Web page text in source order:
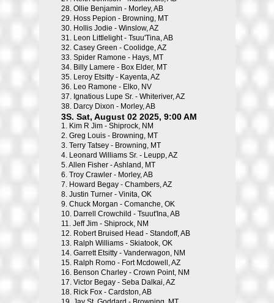
28. Ollie Benjamin - Morley, AB
29. Hoss Pepion - Browning, MT
30. Hollis Jodie - Winslow, AZ
31. Leon Littlelight - Tsuu'Tina, AB
32. Casey Green - Coolidge, AZ
33. Spider Ramone - Hays, MT
34. Billy Lamere - Box Elder, MT
35. Leroy Etsitty - Kayenta, AZ
36. Leo Ramone - Elko, NV
37. Ignatious Lupe Sr. - Whiteriver, AZ
38. Darcy Dixon - Morley, AB
3S. Sat, August 02 2025, 9:00 AM
1. Kim R Jim - Shiprock, NM
2. Greg Louis - Browning, MT
3. Terry Tatsey - Browning, MT
4. Leonard Williams Sr. - Leupp, AZ
5.Allen Fisher - Ashland, MT
6. Troy Crawler - Morley, AB
7. Howard Begay - Chambers, AZ
8. Justin Turner - Vinita, OK
9. Chuck Morgan - Comanche, OK
10. Darrell Crowchild - Tsuut'Ina, AB
11. Jeff Jim - Shiprock, NM
12. Robert Bruised Head - Standoff, AB
13. Ralph Williams - Skiatook, OK
14. Garrett Etsitty - Vanderwagon, NM
15. Ralph Romo - Fort Mcdowell, AZ
16. Benson Charley - Crown Point, NM
17. Victor Begay - Seba Dalkai, AZ
18. Rick Fox - Cardston, AB